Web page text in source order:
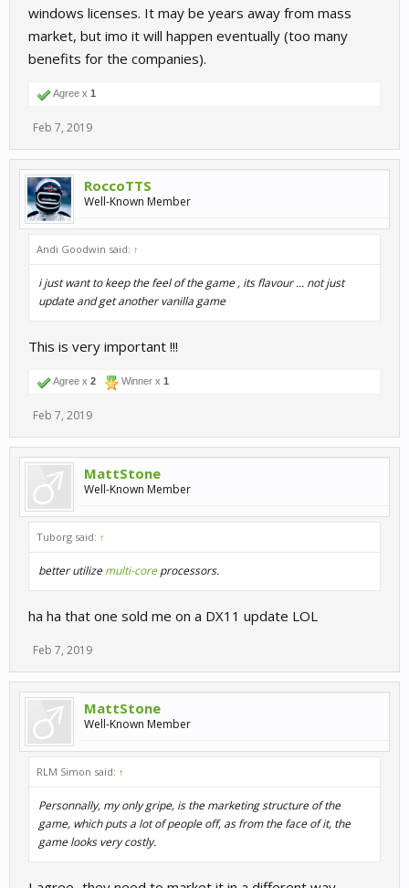
windows licenses. It may be years away from mass
market, but imo it will happen eventually (too many
benefits for the companies).
Agree x 1
Feb 7, 2019
RoccoTTS
Well-Known Member
Andi Goodwin said: ↑
i just want to keep the feel of the game , its flavour ... not just
update and get another vanilla game
This is very important !!!
Agree x 2 Winner x 1
Feb 7, 2019
MattStone
Well-Known Member
Tuborg said: ↑
better utilizemulti-coreprocessors.
ha ha that one sold me on a DX11 update LOL
Feb 7, 2019
MattStone
Well-Known Member
RLM Simon said: ↑
Personnally, my only gripe, is the marketing structure of the
game, which puts a lot of people off, as from the face of it, the
game looks very costly.